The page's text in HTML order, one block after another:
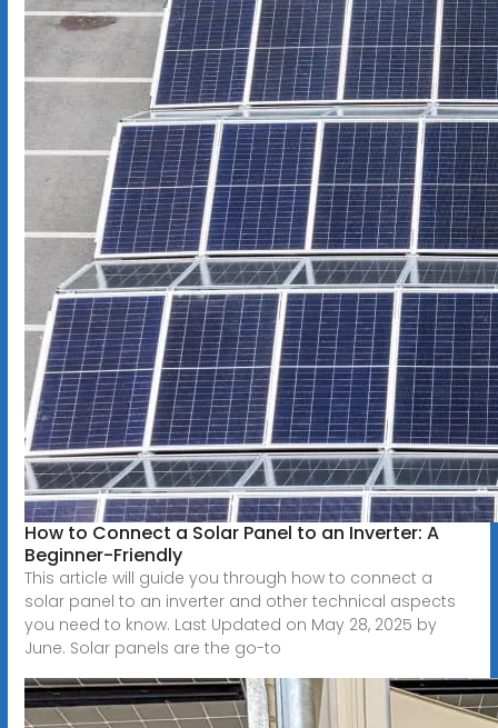
How to Connect a Solar Panel to an Inverter: A
Beginner-Friendly
This article will guide you through how to connect a
solar panel to an inverter and other technical aspects
you need to know. Last Updated on May 28, 2025 by
June. Solar panels are the go-to